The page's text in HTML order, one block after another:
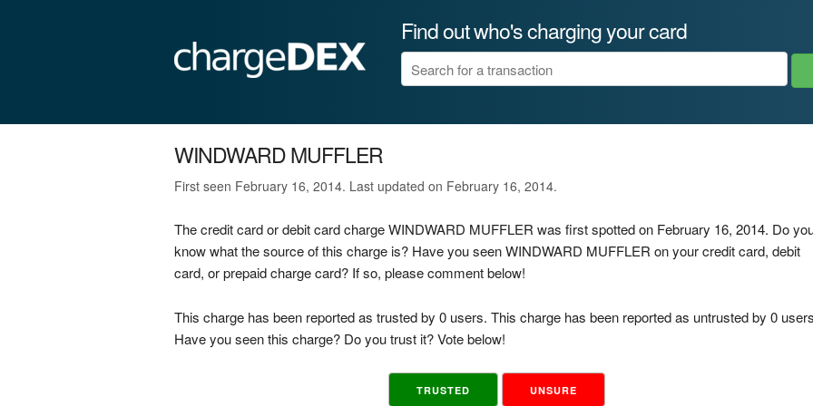
Find out who's charging your card
WINDWARD MUFFLER
First seen February 16, 2014. Last updated on February 16, 2014.
The credit card or debit card charge WINDWARD MUFFLER was first spotted on February 16, 2014. Do
know what the source of this charge is? Have you seen WINDWARD MUFFLER on your credit card, debit
card, or prepaid charge card? If so, please comment below!
This charge has been reported as trusted by 0 users. This charge has been reported as untrusted by 0
Have you seen this charge? Do you trust it? Vote below!
TRUSTED UNSURE